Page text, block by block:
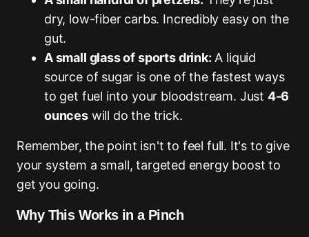
dry, low-fiber carbs. Incredibly easy on the
gut.
A small glass of sports drink: A liquid
source of sugar is one of the fastest ways
to get fuel into your bloodstream. Just 4-6
ounceswill do the trick.
Remember, the point isn't to feel full. It's to give
your system a small, targeted energy boost to
get you going.
Why This Works in a Pinch